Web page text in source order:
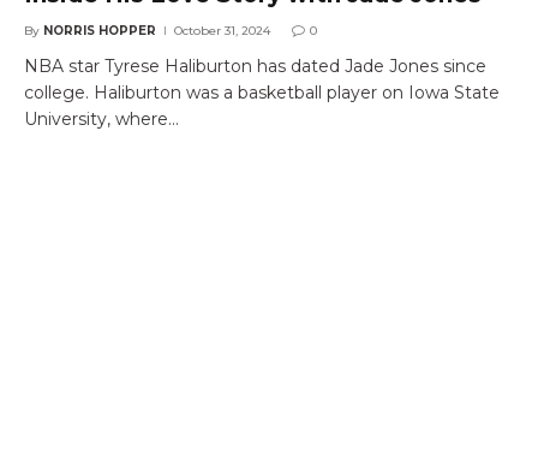
By NORRIS HOPPER October 31, 2024 0
NBA star Tyrese Haliburton has dated Jade Jones since
college. Haliburton was a basketball player on Iowa State
University, where…